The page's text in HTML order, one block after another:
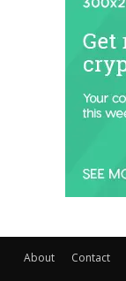
About Contact